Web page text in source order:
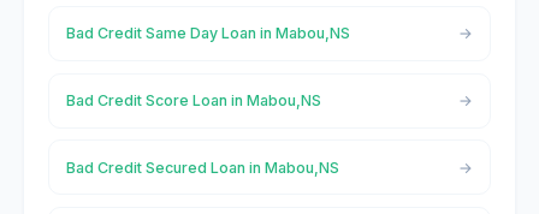
Bad Credit Same Day Loan in Mabou,NS
Bad Credit Score Loan in Mabou,NS
Bad Credit Secured Loan in Mabou,NS